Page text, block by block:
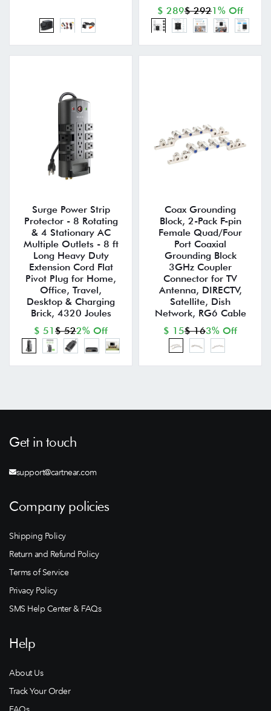
$ 289$ 2921% Off
Surge Power Strip
Protector - 8 Rotating
& 4 Stationary AC
Multiple Outlets - 8 ft
Long Heavy Duty
Extension Cord Flat
Pivot Plug for Home,
Office, Travel,
Desktop & Charging
Brick, 4320 Joules
$ 51 $ 522% Off
Coax Grounding
Block, 2-Pack F-pin
Female Quad/Four
Port Coaxial
Grounding Block
3GHz Coupler
Connector for TV
Antenna, DIRECTV,
Satellite, Dish
Network, RG6 Cable
$ 15$ 163% Off
Get in touch
support@cartnear.com
Company policies
Shipping Policy
Return and Refund Policy
Terms of Service
Privacy Policy
SMS Help Center & FAQs
Help
About Us
Track Your Order